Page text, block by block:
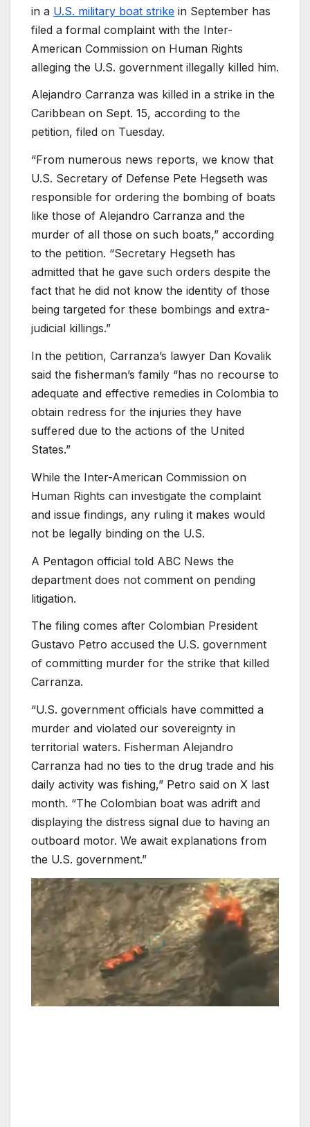
in a U.S. military boat strike in September has
filed a formal complaint with the Inter-
American Commission on Human Rights
alleging the U.S. government illegally killed him.
Alejandro Carranza was killed in a strike in the
Caribbean on Sept. 15, according to the
petition, filed on Tuesday.
“From numerous news reports, we know that
U.S. Secretary of Defense Pete Hegseth was
responsible for ordering the bombing of boats
like those of Alejandro Carranza and the
murder of all those on such boats,” according
to the petition. “Secretary Hegseth has
admitted that he gave such orders despite the
fact that he did not know the identity of those
being targeted for these bombings and extra-
judicial killings.”
In the petition, Carranza’s lawyer Dan Kovalik
said the fisherman’s family “has no recourse to
adequate and effective remedies in Colombia to
obtain redress for the injuries they have
suffered due to the actions of the United
States.”
While the Inter-American Commission on
Human Rights can investigate the complaint
and issue findings, any ruling it makes would
not be legally binding on the U.S.
A Pentagon official told ABC News the
department does not comment on pending
litigation.
The filing comes after Colombian President
Gustavo Petro accused the U.S. government
of committing murder for the strike that killed
Carranza.
“U.S. government officials have committed a
murder and violated our sovereignty in
territorial waters. Fisherman Alejandro
Carranza had no ties to the drug trade and his
daily activity was fishing,” Petro said on X last
month. “The Colombian boat was adrift and
displaying the distress signal due to having an
outboard motor. We await explanations from
the U.S. government.”